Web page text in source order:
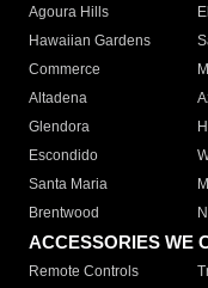
Agoura Hills
Hawaiian Gardens
Commerce
Altadena
Glendora
Escondido
Santa Maria
Brentwood
ACCESSORIES WE
Remote Controls